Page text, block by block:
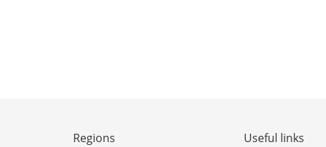
Regions Useful links